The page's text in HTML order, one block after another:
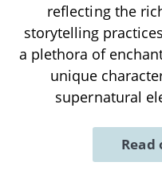
reflecting the
storytelling
a plethora of
unique
supernatural